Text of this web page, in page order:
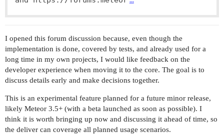
I opened this forum discussion because, even though the
implementation is done, covered by tests, and already used for a
long time in my own projects, I would like feedback on the
developer experience when moving it to the core. The goal is to
discuss details early and make decisions together.
This is an experimental feature planned for a future minor release,
likely Meteor 3.5+ (with a beta launched as soon as possible). I
think it is worth bringing up now and discussing it ahead of time, so
the deliver can coverage all planned usage scenarios.